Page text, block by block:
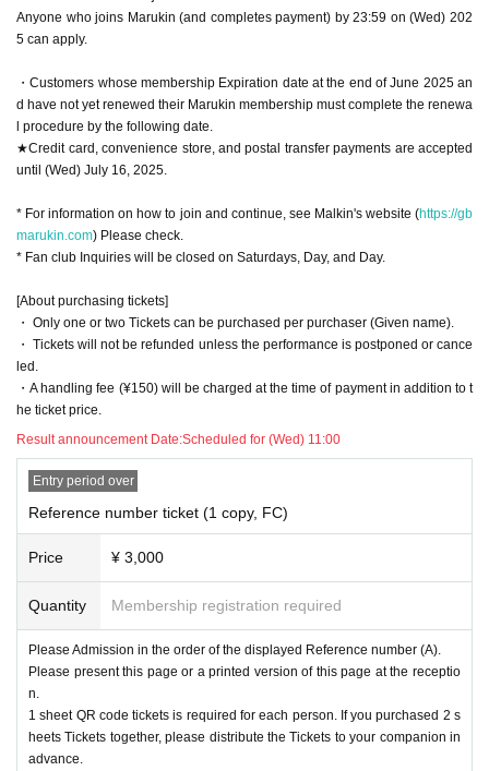
Anyone who joins Marukin (and completes payment) by 23:59 on (Wed) 202
5 can apply.
・Customers whose membership Expiration date at the end of June 2025 an
d have not yet renewed their Marukin membership must complete the renewa
l procedure by the following date.
★Credit card, convenience store, and postal transfer payments are accepted
until (Wed) July 16, 2025.
* For information on how to join and continue, see Malkin's website (https://gb
marukin.com) Please check.
* Fan club Inquiries will be closed on Saturdays, Day, and Day.
[About purchasing tickets]
・ Only one or two Tickets can be purchased per purchaser (Given name).
・ Tickets will not be refunded unless the performance is postponed or cance
led.
・A handling fee (¥150) will be charged at the time of payment in addition to t
he ticket price.
Result announcement Date:Scheduled for (Wed) 11:00
Entry period over
Reference number ticket (1 copy, FC)
Price ¥ 3,000
Quantity Membership registration required
Please Admission in the order of the displayed Reference number (A).
Please present this page or a printed version of this page at the receptio
n.
1 sheet QR code tickets is required for each person. If you purchased 2 s
heets Tickets together, please distribute the Tickets to your companion in
advance.